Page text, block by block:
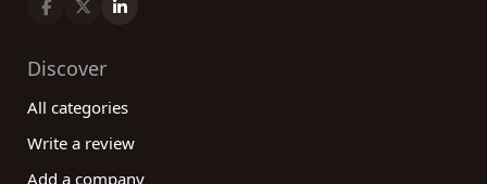
Discover
All categories
Write a review
Add a company